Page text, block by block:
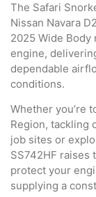
The Safari
Nissan Navara
2025 Wide
engine,
dependable
conditions.
Whether you’re
Region, tackling
job sites or
SS742HF raises
protect your
supplying a